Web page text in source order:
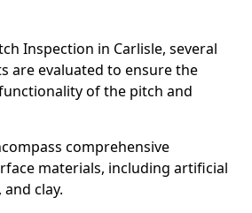
Inspection in Carlisle, several
are evaluated to ensure the
of the pitch and
comprehensive
materials, including artificial
clay.